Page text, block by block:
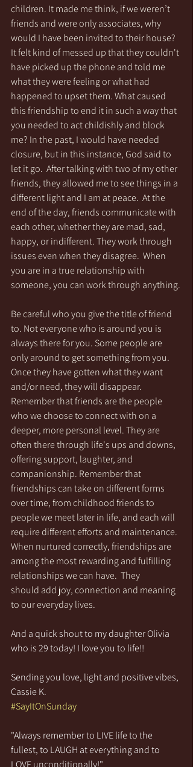
children. It made me think, if we weren’t
friends and were only associates, why
would I have been invited to their house?
It felt kind of messed up that they couldn't
have picked up the phone and told me
what they were feeling or what had
happened to upset them. What caused
this friendship to end it in such a way that
you needed to act childishly and block
me? In the past, I would have needed
closure, but in this instance, God said to
let it go.  After talking with two of my other
friends, they allowed me to see things in a
different light and I am at peace.  At the
end of the day, friends communicate with
each other, whether they are mad, sad,
happy, or indifferent. They work through
issues even when they disagree.  When
you are in a true relationship with
someone, you can work through anything.
Be careful who you give the title of friend
to. Not everyone who is around you is
always there for you. Some people are
only around to get something from you.
Once they have gotten what they want
and/or need, they will disappear.
Remember that friends are the people
who we choose to connect with on a
deeper, more personal level. They are
often there through life's ups and downs,
offering support, laughter, and
companionship. Remember that
friendships can take on different forms
over time, from childhood friends to
people we meet later in life, and each will
require different efforts and maintenance.
When nurtured correctly, friendships are
among the most rewarding and fulfilling
relationships we can have.  They
should add joy, connection and meaning
to our everyday lives.
And a quick shout to my daughter Olivia
who is 29 today! I love you to life!!
Sending you love, light and positive vibes,
Cassie K.
#SayItOnSunday
"Always remember to LIVE life to the
fullest, to LAUGH at everything and to
LOVE unconditionally!"